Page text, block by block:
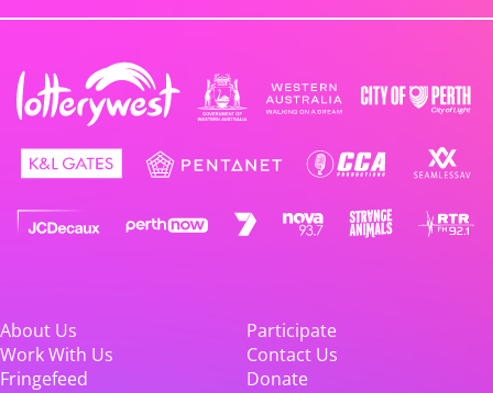
About Us
Participate
Work With Us
Contact Us
Fringefeed
Donate